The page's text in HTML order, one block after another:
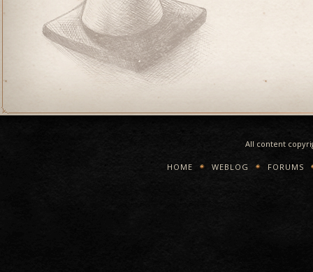
All content
HOME WEBLOG FORUMS